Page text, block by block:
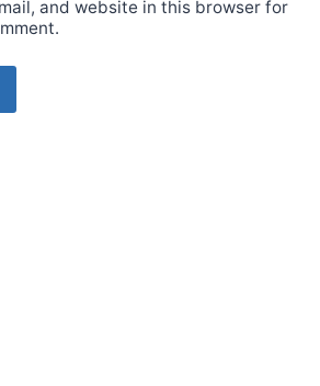
and website in this browser for